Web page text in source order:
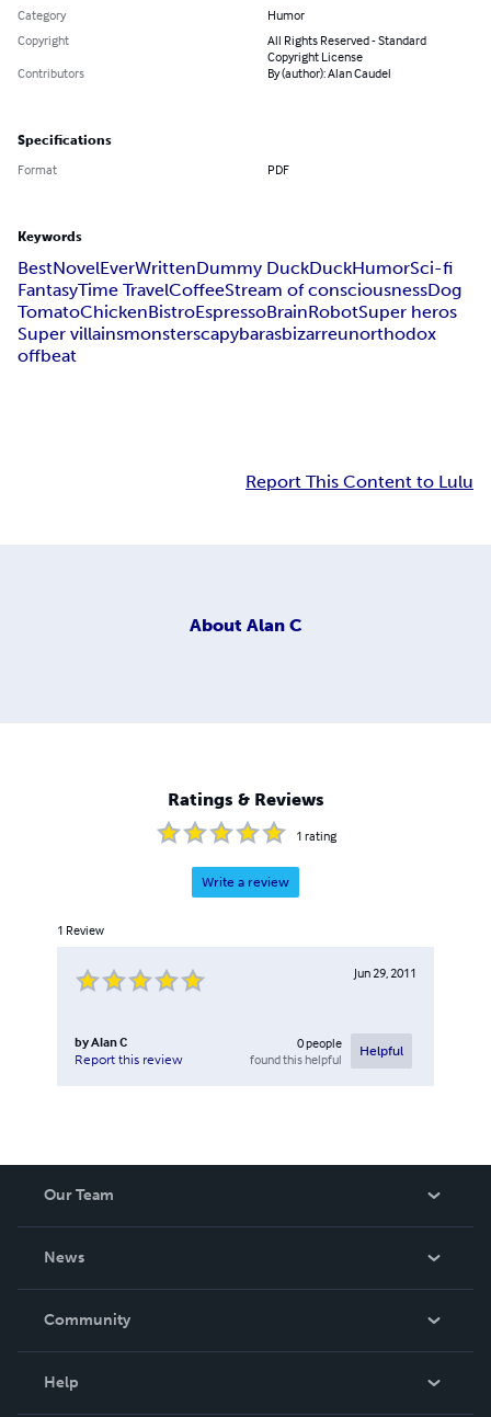
Category
Humor
Copyright
All Rights Reserved - Standard
Copyright License
Contributors
By (author): Alan Caudel
Specifications
Format PDF
Keywords
BestNovelEverWrittenDummy DuckDuckHumorSci-fi
FantasyTime TravelCoffeeStream of consciousnessDog
TomatoChickenBistroEspressoBrainRobotSuper heros
Super villainsmonsterscapybarasbizarreunorthodox
offbeat
Report This Content to Lulu
About Alan C
Ratings & Reviews
1 rating
Write a review
1 Review
Jun 29, 2011
byAlan C
Report this review
0people
found this helpful
Helpful
Our Team
News
In The News
Community
Help